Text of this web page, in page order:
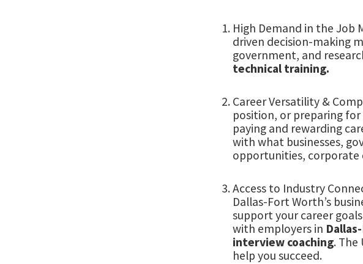
High Demand in the Job
driven decision-making
government, and
technical training.
Career Versatility &
position, or preparing
paying and rewarding
with what businesses,
opportunities, corporate
Access to Industry
Dallas-Fort Worth’s
support your career
with employers in
interview coaching. The
help you succeed.